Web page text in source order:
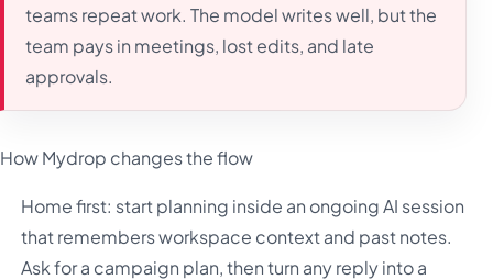
teams repeat work. The model writes well, but the
team pays in meetings, lost edits, and late
approvals.
How Mydrop changes the flow
Home first: start planning inside an ongoing AI session
that remembers workspace context and past notes.
Ask for a campaign plan, then turn any reply into a